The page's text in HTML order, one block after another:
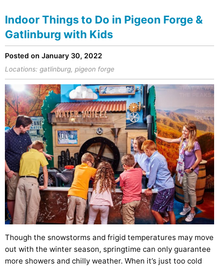
Indoor Things to Do in Pigeon Forge &
Gatlinburg with Kids
Posted on January 30, 2022
Locations: gatlinburg, pigeon forge
Though the snowstorms and frigid temperatures may move
out with the winter season, springtime can only guarantee
more showers and chilly weather. When it’s just too cold